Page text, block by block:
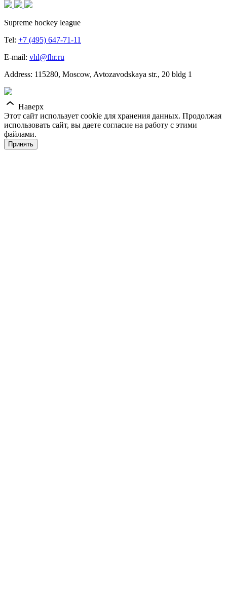
Supreme hockey league
Tel: +7 (495) 647-71-11
E-mail: vhl@fhr.ru
Address: 115280, Moscow, Avtozavodskaya str., 20 bldg 1
Наверх
Этот сайт использует cookie для хранения данных. Продолжая
использовать сайт, вы даете согласие на работу с этими
файлами.
Принять